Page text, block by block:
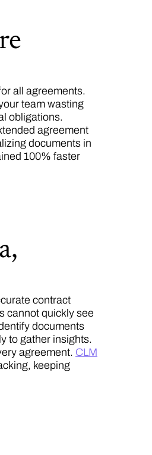
all agreements.
team wasting
obligations.
agreement
documents in
100% faster
contract
cannot quickly see
documents
to gather insights.
agreement. CLM
keeping